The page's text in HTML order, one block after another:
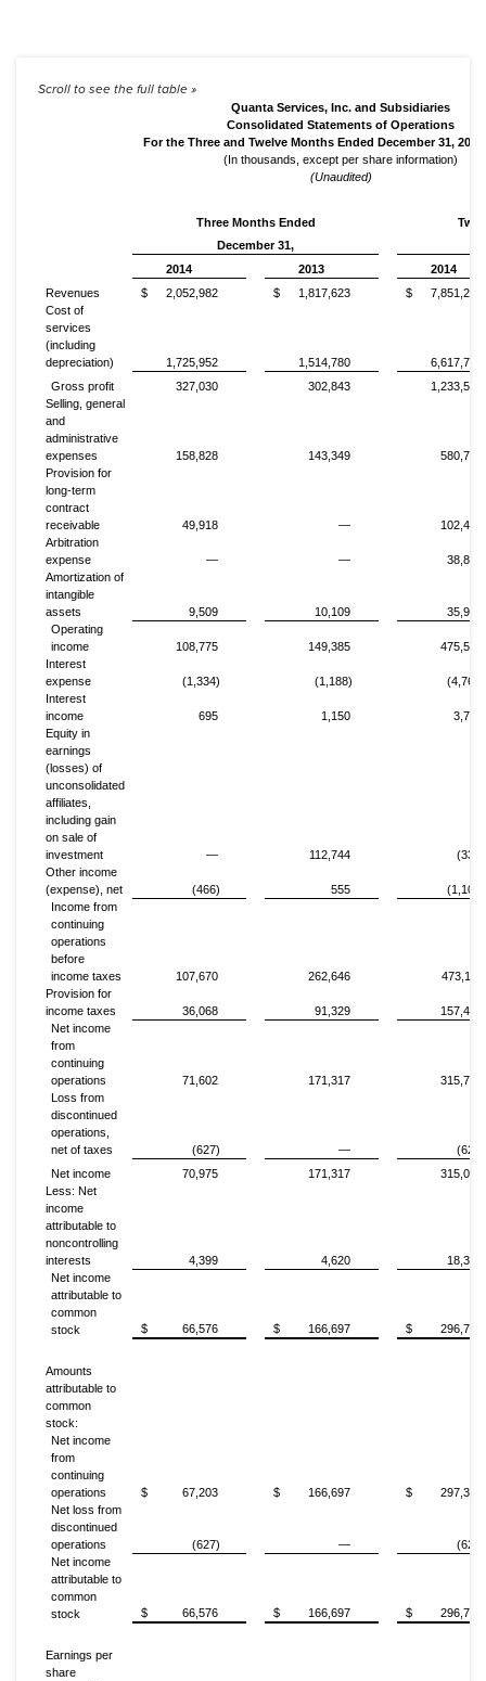
Quanta Services, Inc. and Subsidiaries
Consolidated Statements of Operations
For the Three and Twelve Months Ended December 31, 2014
(In thousands, except per share information)
(Unaudited)
Three Months Ended
December 31,
2014
2013
2014
Revenues
$ 2,052,982 $ 1,817,623 $
7,851,250
Cost of
services
(including
depreciation)
1,725,952 1,514,780
6,617,730
Gross profit
327,030 302,843
1,233,520
Selling, general
and
administrative
expenses
158,828 143,349
580,730
Provision for
long-term
contract
receivable
49,918 —
102,460
Arbitration
expense
— —
38,848
Amortization of
intangible
assets
9,509 10,109
35,907
Operating
income
108,775 149,385
475,575
Interest
expense
(1,334) (1,188)
(4,765)
Interest
income
695 1,150
3,741
Equity in
earnings
(losses) of
unconsolidated
affiliates,
including gain
on sale of
investment
— 112,744
(332)
Other income
(expense), net
(466) 555
(1,102)
Income from
continuing
operations
before
income taxes
107,670 262,646
473,117
Provision for
income taxes
36,068 91,329
157,408
Net income
from
continuing
operations
71,602 171,317
315,709
Loss from
discontinued
operations,
net of taxes
(627) —
(627)
Net income
70,975 171,317
315,082
Less: Net
income
attributable to
noncontrolling
interests
4,399 4,620
18,368
Net income
attributable to
common
stock
$ 66,576 $ 166,697 $ 296,714
Amounts
attributable to
common
stock:
Net income
from
continuing
operations
$ 67,203 $ 166,697 $
297,341
Net loss from
discontinued
operations
(627) —
(627)
Net income
attributable to
common
stock
$ 66,576 $ 166,697 $ 296,714
Earnings per
share